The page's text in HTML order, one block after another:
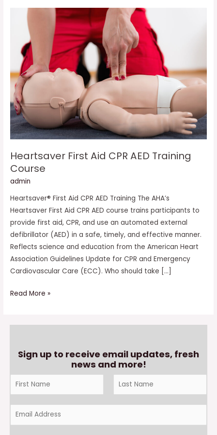
Heartsaver First Aid CPR AED Training
Course
admin
Heartsaver® First Aid CPR AED Training The AHA’s
Heartsaver First Aid CPR AED course trains participants to
provide first aid, CPR, and use an automated external
defibrillator (AED) in a safe, timely, and effective manner.
Reflects science and education from the American Heart
Association Guidelines Update for CPR and Emergency
Cardiovascular Care (ECC). Who should take […]
Heartsaver
CPR
AED
Training
Course
Read More »
Sign up to receive email updates, fresh
news and more!